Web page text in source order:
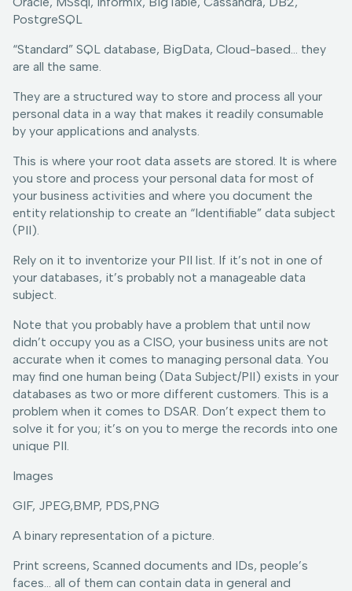
PostgreSQL
“Standard” SQL database, BigData, Cloud-based… they
are all the same.
They are a structured way to store and process all your
personal data in a way that makes it readily consumable
by your applications and analysts.
This is where your root data assets are stored. It is where
you store and process your personal data for most of
your business activities and where you document the
entity relationship to create an “Identifiable” data subject
(PII).
Rely on it to inventorize your PII list. If it’s not in one of
your databases, it’s probably not a manageable data
subject.
Note that you probably have a problem that until now
didn’t occupy you as a CISO, your business units are not
accurate when it comes to managing personal data. You
may find one human being (Data Subject/PII) exists in your
databases as two or more different customers. This is a
problem when it comes to DSAR. Don’t expect them to
solve it for you; it’s on you to merge the records into one
unique PII.
Images
GIF, JPEG,BMP, PDS,PNG
A binary representation of a picture.
Print screens, Scanned documents and IDs, people’s
faces… all of them can contain data in general and